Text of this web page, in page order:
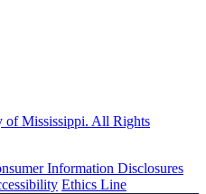
Mississippi. All Rights
Information Disclosures
Ethics Line